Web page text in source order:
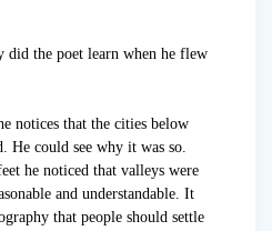
did the poet learn when he flew
notices that the cities below
He could see why it was so.
he noticed that valleys were
and understandable. It
that people should settle